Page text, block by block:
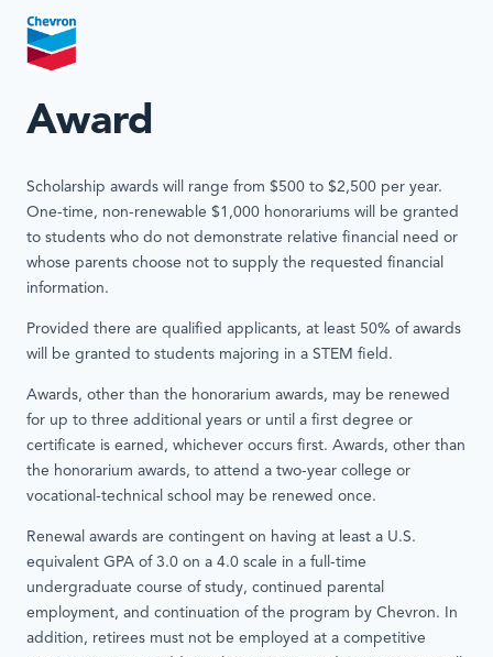
Award
Scholarship awards will range from $500 to $2,500 per year.
One-time, non-renewable $1,000 honorariums will be granted
to students who do not demonstrate relative financial need or
whose parents choose not to supply the requested financial
information.
Provided there are qualified applicants, at least 50% of awards
will be granted to students majoring in a STEM field.
Awards, other than the honorarium awards, may be renewed
for up to three additional years or until a first degree or
certificate is earned, whichever occurs first. Awards, other than
the honorarium awards, to attend a two-year college or
vocational-technical school may be renewed once.
Renewal awards are contingent on having at least a U.S.
equivalent GPA of 3.0 on a 4.0 scale in a full-time
undergraduate course of study, continued parental
employment, and continuation of the program by Chevron. In
addition, retirees must not be employed at a competitive